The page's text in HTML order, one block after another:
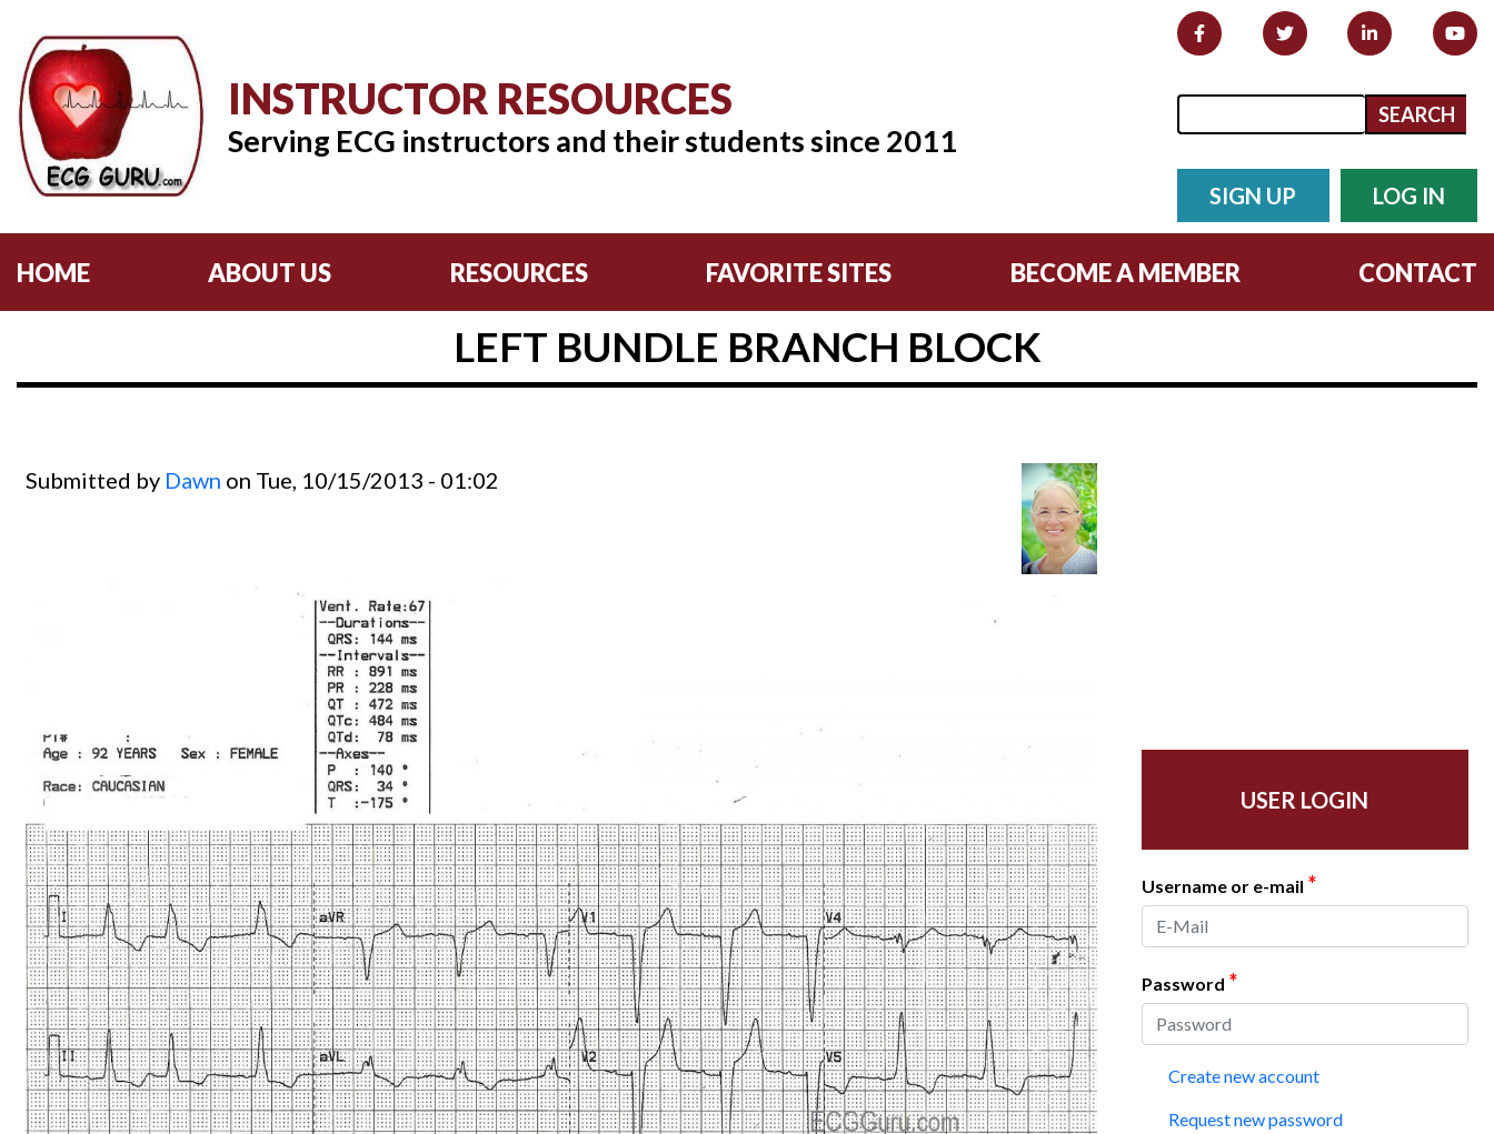
INSTRUCTOR RESOURCES
Serving ECG instructors and their students since 2011
Search form
Search
SIGN UP LOG IN
HOME ABOUT US RESOURCES FAVORITE SITES BECOME A MEMBER CONTACT
LEFT BUNDLE BRANCH BLOCK
Submitted by Dawn on Tue, 10/15/2013 - 01:02
USER LOGIN
Username or e-mail *
Password *
Create new account
Request new password